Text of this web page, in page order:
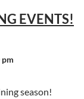
EVENTS!
pm
season!